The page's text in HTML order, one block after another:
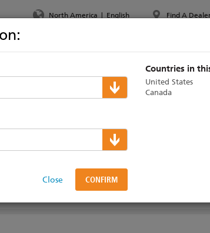
North America | English
Close
Countries in
United States
Canada
Find A
Systems